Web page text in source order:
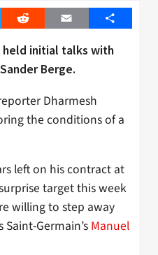
Reddit Email Share
held initial talks with
Berge.
Dharmesh
the conditions of a
left on his contract at
target this week
willing to step away
Germain’s Manuel